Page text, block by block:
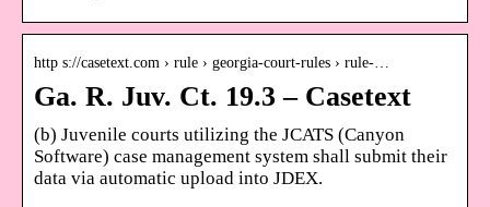
http s://casetext.com › rule › georgia-court-rules › rule-…
Ga. R. Juv. Ct. 19.3 – Casetext
(b) Juvenile courts utilizing the JCATS (Canyon
Software) case management system shall submit their
data via automatic upload into JDEX.